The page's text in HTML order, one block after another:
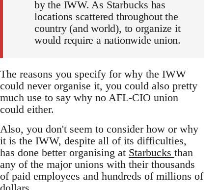
by the IWW. As Starbucks has
locations scattered throughout the
country (and world), to organize it
would require a nationwide union.
The reasons you specify for why the IWW
could never organise it, you could also pretty
much use to say why no AFL-CIO union
could either.
Also, you don't seem to consider how or why
it is the IWW, despite all of its difficulties,
has done better organising at Starbucks than
any of the major unions with their thousands
of paid employees and hundreds of millions of